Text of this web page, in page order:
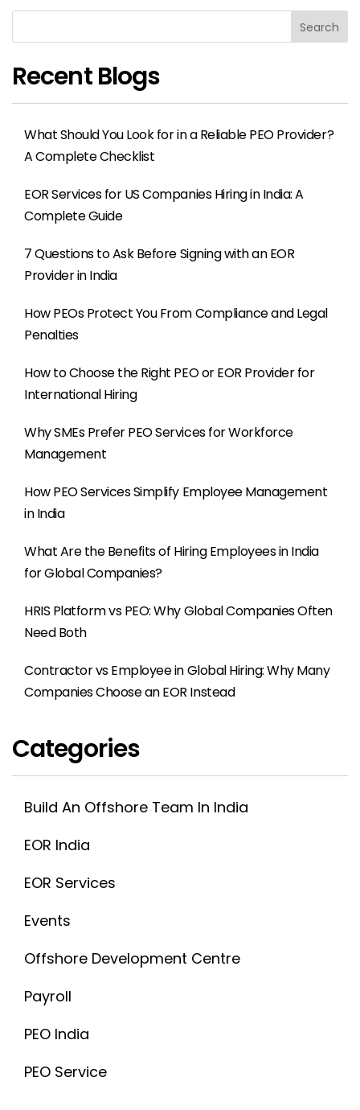
Search
Recent Blogs
What Should You Look for in a Reliable PEO Provider?
A Complete Checklist
EOR Services for US Companies Hiring in India: A
Complete Guide
7 Questions to Ask Before Signing with an EOR
Provider in India
How PEOs Protect You From Compliance and Legal
Penalties
How to Choose the Right PEO or EOR Provider for
International Hiring
Why SMEs Prefer PEO Services for Workforce
Management
How PEO Services Simplify Employee Management
in India
What Are the Benefits of Hiring Employees in India
for Global Companies?
HRIS Platform vs PEO: Why Global Companies Often
Need Both
Contractor vs Employee in Global Hiring: Why Many
Companies Choose an EOR Instead
Categories
Build An Offshore Team In India
EOR India
EOR Services
Events
Offshore Development Centre
Payroll
PEO India
PEO Service